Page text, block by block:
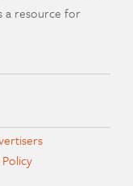
a resource for